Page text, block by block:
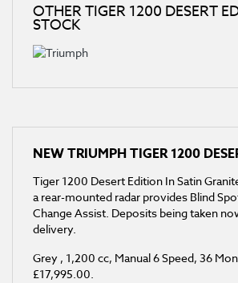
OTHERTIGER 1200 DESERT
STOCK
NEWTRIUMPH TIGER 1200
Tiger 1200 Desert Edition In Satin
a rear-mounted radar provides Blind
Change Assist. Deposits being taken
delivery.
Grey , 1,200 cc, Manual 6 Speed, 36
£17,995.00.